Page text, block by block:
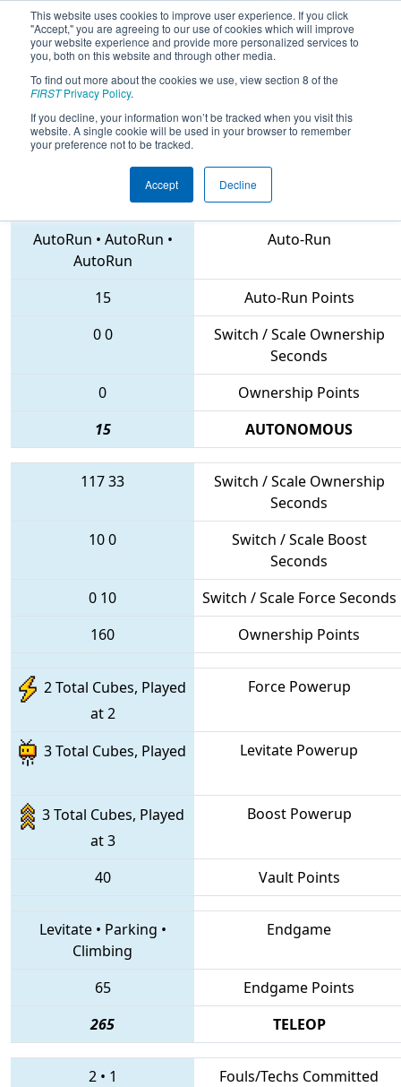
This website uses cookies to improve user experience. If you click
"Accept," you are agreeing to our use of cookies which will improve
your website experience and provide more personalized services to
you, both on this website and through other media.
To find out more about the cookies we use, view section 8 of the
FIRSTPrivacy Policy.
If you decline, your information won’t be tracked when you visit this
website. A single cookie will be used in your browser to remember
your preference not to be tracked.
Accept Decline
2018Qualification Match 33 - MAR
District Montgomery Event
222 • 1626 • 102
AutoRun • AutoRun •
AutoRun
Auto-Run
15
Auto-Run Points
00
Switch / Scale Ownership
Seconds
0
Ownership Points
15
AUTONOMOUS
11733
Switch / Scale Ownership
Seconds
100
Switch / Scale Boost
Seconds
0 10
Switch / Scale Force Seconds
160
Ownership Points
2 Total Cubes, Played
at 2
Force Powerup
3 Total Cubes, Played Levitate Powerup
3 Total Cubes, Played
at 3
Boost Powerup
40 Vault Points
Levitate• Parking •
Climbing
Endgame
65
Endgame Points
265
TELEOP
2• 1
Fouls/Techs Committed